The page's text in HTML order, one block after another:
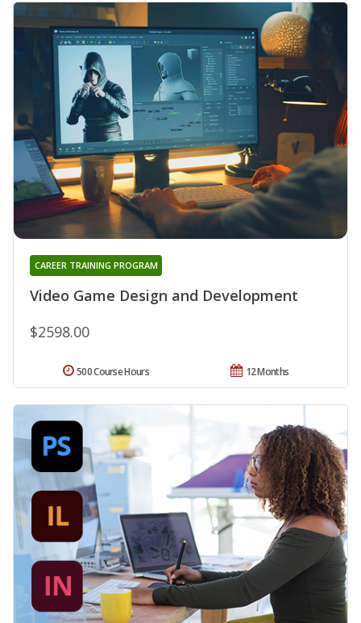
Video Game Design and Development
CAREER TRAINING PROGRAM
$2598.00
12 Months
500 Course Hours